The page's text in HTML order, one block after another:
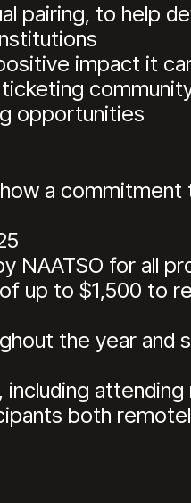
pairing, to help
impact it
opportunities
a
NAATSO for all
up to $1,500 to
the year and
attending
both